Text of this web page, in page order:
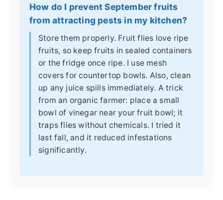
How do I prevent September fruits
from attracting pests in my kitchen?
Store them properly. Fruit flies love ripe
fruits, so keep fruits in sealed containers
or the fridge once ripe. I use mesh
covers for countertop bowls. Also, clean
up any juice spills immediately. A trick
from an organic farmer: place a small
bowl of vinegar near your fruit bowl; it
traps flies without chemicals. I tried it
last fall, and it reduced infestations
significantly.